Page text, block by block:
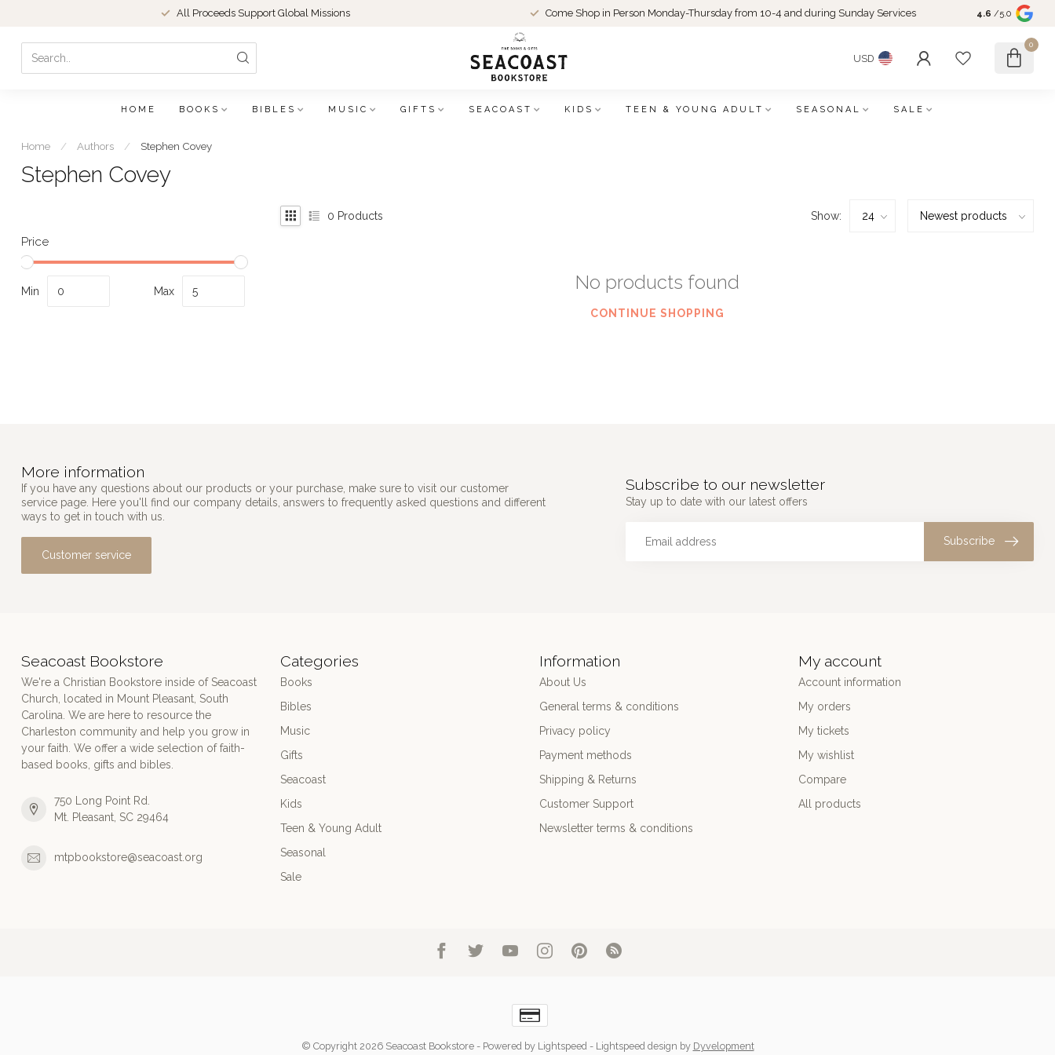
All Proceeds Support Global Missions Come Shop in Person Monday-Thursday from 10-4 and during Sunday Services 4.6 /5.0
USD
0
HOME BOOKS BIBLES MUSIC GIFTS SEACOAST KIDS TEEN & YOUNG ADULT SEASONAL SALE
Home / Authors / Stephen Covey
Stephen Covey
Price
Min Max
0 Products Show:
No products found
CONTINUE SHOPPING
More information
If you have any questions about our products or your purchase, make sure to visit our customer
service page. Here you'll find our company details, answers to frequently asked questions and different
ways to get in touch with us.
Customer service
Subscribe to our newsletter
Stay up to date with our latest offers
Subscribe
Seacoast Bookstore
We're a Christian Bookstore inside of Seacoast
Church, located in Mount Pleasant, South
Carolina. We are here to resource the
Charleston community and help you grow in
your faith. We offer a wide selection of faith-
based books, gifts and bibles.
750 Long Point Rd.
Mt. Pleasant, SC 29464
mtpbookstore@seacoast.org
Categories
Books
Bibles
Music
Gifts
Seacoast
Kids
Teen & Young Adult
Seasonal
Sale
Information
About Us
General terms & conditions
Privacy policy
Payment methods
Shipping & Returns
Customer Support
Newsletter terms & conditions
My account
Account information
My orders
My tickets
My wishlist
Compare
All products
© Copyright 2026 Seacoast Bookstore- Powered by Lightspeed - Lightspeed design by Dyvelopment